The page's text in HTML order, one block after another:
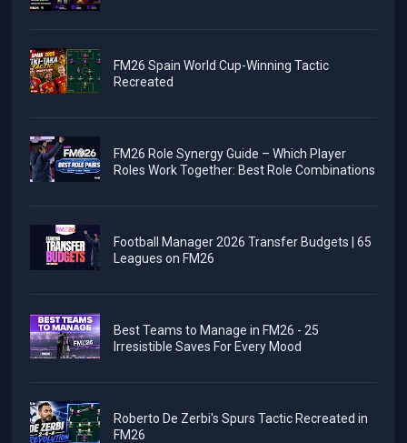
FM26 Spain World Cup-Winning Tactic
Recreated
FM26 Role Synergy Guide – Which Player
Roles Work Together: Best Role Combinations
Football Manager 2026 Transfer Budgets | 65
Leagues on FM26
Best Teams to Manage in FM26 - 25
Irresistible Saves For Every Mood
Roberto De Zerbi's Spurs Tactic Recreated in
FM26